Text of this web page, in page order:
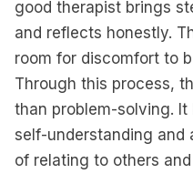
good therapist brings
and reflects honestly.
room for discomfort to
Through this process,
than problem-solving.
self-understanding and
of relating to others